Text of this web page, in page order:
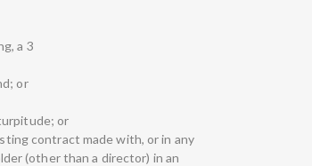
a 3
or
or
contract made with, or in any
(other than a director) in an